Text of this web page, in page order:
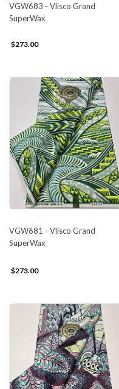
VGW683 - Vlisco Grand
SuperWax
$273.00
VGW681 - Vlisco Grand
SuperWax
$273.00